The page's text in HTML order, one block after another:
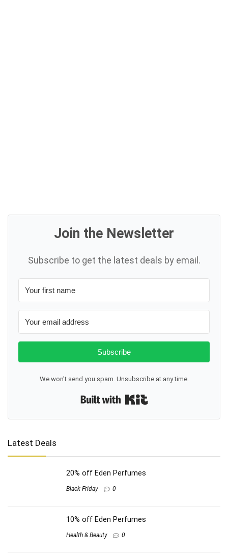
Join the Newsletter
Subscribe to get the latest deals by email.
Subscribe
We won't send you spam. Unsubscribe at any time.
Latest Deals
20% off Eden Perfumes
Black Friday 0
10% off Eden Perfumes
Health & Beauty 0